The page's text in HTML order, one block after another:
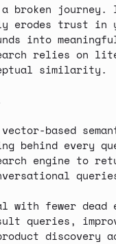
broken
erodes trust in
into
relies on
similarity.
vector-based
behind every
engine to
fewer dead
queries,
discovery